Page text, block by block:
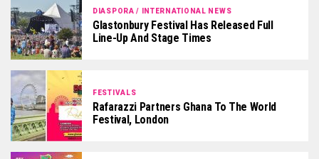
DIASPORA / INTERNATIONAL NEWS
Glastonbury Festival Has Released Full
Line-Up And Stage Times
FESTIVALS
Rafarazzi Partners Ghana To The World
Festival, London